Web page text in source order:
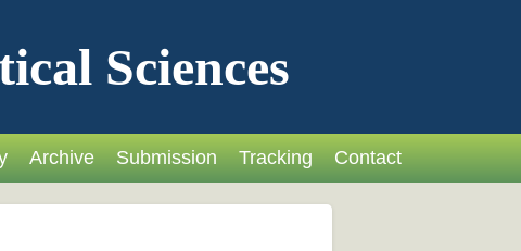
Sciences
Archive Submission Tracking Contact